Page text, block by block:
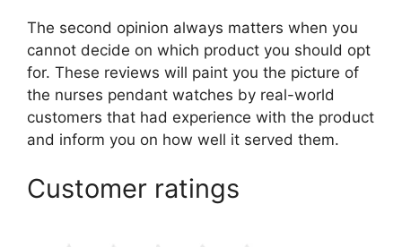
The second opinion always matters when you
cannot decide on which product you should opt
for. These reviews will paint you the picture of
the nurses pendant watches by real-world
customers that had experience with the product
and inform you on how well it served them.
Customer ratings